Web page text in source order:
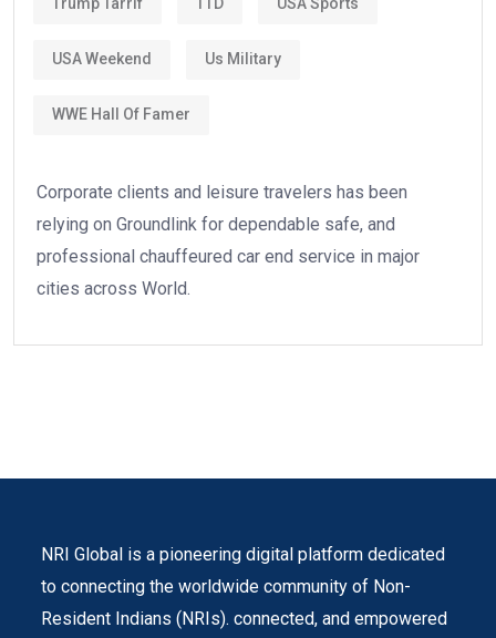
USA Weekend Us Military
WWE Hall Of Famer
Corporate clients and leisure travelers has been
relying on Groundlink for dependable safe, and
professional chauffeured car end service in major
cities across World.
NRI Global is a pioneering digital platform dedicated
to connecting the worldwide community of Non-
Resident Indians (NRIs). connected, and empowered